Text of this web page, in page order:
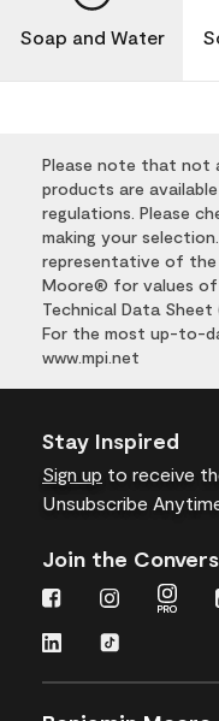
Soap and Water
Please note that not
products are
regulations. Please
making your
representative of the
Moore® for values of
Technical Data
For the most up-to-
www.mpi.net
Stay Inspired
Sign up to receive
Unsubscribe
Join the